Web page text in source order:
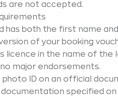
are not accepted.
has both the first name
of your booking
licence in the name of the
major endorsements.
photo ID on an official
documentation specified on